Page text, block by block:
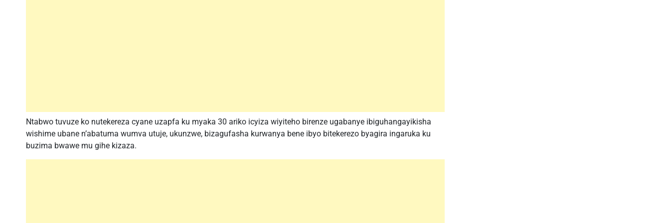
Ntabwo tuvuze ko nutekereza cyane uzapfa ku myaka 30 ariko icyiza wiyiteho birenze ugabanye ibiguhangayikisha
wishime ubane n’abatuma wumva utuje, ukunzwe, bizagufasha kurwanya bene ibyo bitekerezo byagira ingaruka ku
buzima bwawe mu gihe kizaza.